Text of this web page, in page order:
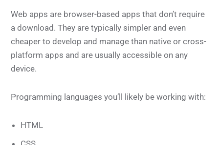
Web apps are browser-based apps that don’t require
a download. They are typically simpler and even
cheaper to develop and manage than native or cross-
platform apps and are usually accessible on any
device.
Programming languages you’ll likely be working with:
HTML